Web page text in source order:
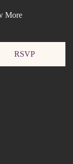
More
RSVP